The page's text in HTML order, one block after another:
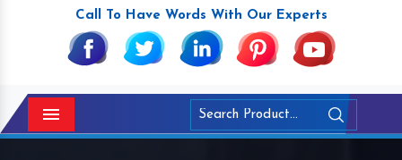
Call To Have Words With Our Experts
Menu